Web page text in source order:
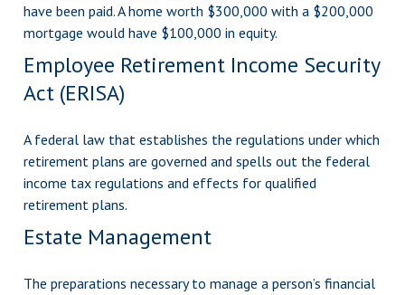
have been paid. A home worth $300,000 with a $200,000
mortgage would have $100,000 in equity.
Employee Retirement Income Security
Act (ERISA)
A federal law that establishes the regulations under which
retirement plans are governed and spells out the federal
income tax regulations and effects for qualified
retirement plans.
Estate Management
The preparations necessary to manage a person’s financial